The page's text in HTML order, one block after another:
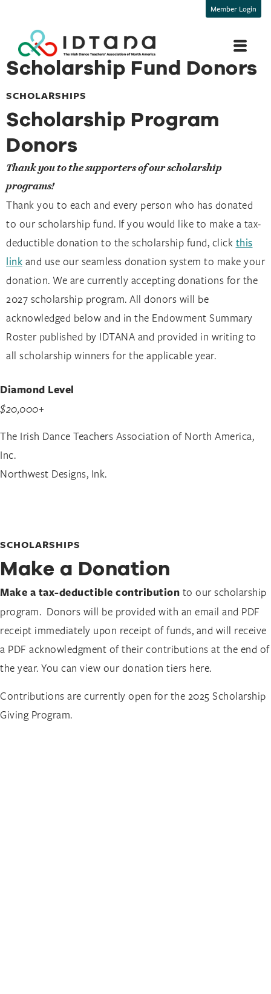
Member Login
Scholarship Fund Donors
SCHOLARSHIPS
Scholarship Program
Donors
Thank you to the supporters of our scholarship
programs!
Thank you to each and every person who has donated
to our scholarship fund. If you would like to make a tax-
deductible donation to the scholarship fund, click this
link and use our seamless donation system to make your
donation. We are currently accepting donations for the
2027 scholarship program. All donors will be
acknowledged below and in the Endowment Summary
Roster published by IDTANA and provided in writing to
all scholarship winners for the applicable year.
Diamond Level
$20,000+
The Irish Dance Teachers Association of North America,
Inc.
Northwest Designs, Ink.
SCHOLARSHIPS
Make a Donation
Make a tax-deductible contribution to our scholarship
program. Donors will be provided with an email and PDF
receipt immediately upon receipt of funds, and will receive
a PDF acknowledgment of their contributions at the end of
the year. You can view our donation tiers here.
Contributions are currently open for the 2025 Scholarship
Giving Program.